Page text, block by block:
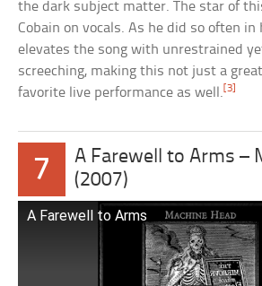
the dark subject matter. The star of
Cobain on vocals. As he did so often in
elevates the song with unrestrained
screeching, making this not just a
favorite live performance as well. [3]
7
A Farewell to Arms –
(2007)
A Farewell to Arms